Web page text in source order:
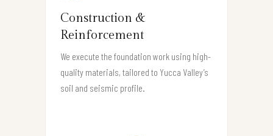
Construction &
Reinforcement
We execute the foundation work using high-
quality materials, tailored to Yucca Valley’s
soil and seismic profile.